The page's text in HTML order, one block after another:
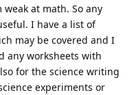
at math. So any
I have a list of
may be covered and I
any worksheets with
for the science writing
experiments or